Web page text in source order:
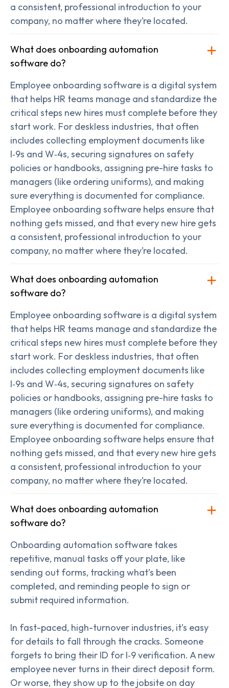
a consistent, professional introduction to your
company, no matter where they’re located.
What does onboarding automation
software do?
Employee onboarding software is a digital system
that helps HR teams manage and standardize the
critical steps new hires must complete before they
start work. For deskless industries, that often
includes collecting employment documents like
I‑9s and W‑4s, securing signatures on safety
policies or handbooks, assigning pre-hire tasks to
managers (like ordering uniforms), and making
sure everything is documented for compliance.
Employee onboarding software helps ensure that
nothing gets missed, and that every new hire gets
a consistent, professional introduction to your
company, no matter where they’re located.
What does onboarding automation
software do?
Employee onboarding software is a digital system
that helps HR teams manage and standardize the
critical steps new hires must complete before they
start work. For deskless industries, that often
includes collecting employment documents like
I‑9s and W‑4s, securing signatures on safety
policies or handbooks, assigning pre-hire tasks to
managers (like ordering uniforms), and making
sure everything is documented for compliance.
Employee onboarding software helps ensure that
nothing gets missed, and that every new hire gets
a consistent, professional introduction to your
company, no matter where they’re located.
What does onboarding automation
software do?
Onboarding automation software takes
repetitive, manual tasks off your plate, like
sending out forms, tracking what’s been
completed, and reminding people to sign or
submit required information.
In fast-paced, high-turnover industries, it’s easy
for details to fall through the cracks. Someone
forgets to bring their ID for I‑9 verification. A new
employee never turns in their direct deposit form.
Or worse, they show up to the jobsite on day